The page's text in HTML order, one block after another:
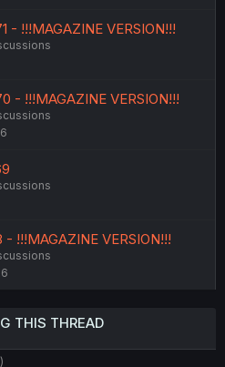
- !!!MAGAZINE VERSION!!!
- !!!MAGAZINE VERSION!!!
!!!MAGAZINE VERSION!!!
THIS THREAD